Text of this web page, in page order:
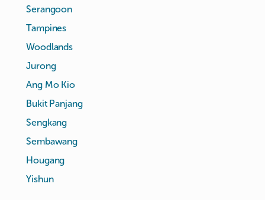
Serangoon
Tampines
Woodlands
Jurong
Ang Mo Kio
Bukit Panjang
Sengkang
Sembawang
Hougang
Yishun